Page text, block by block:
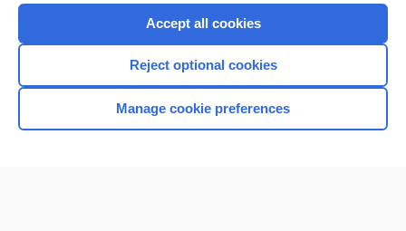
Browse sample topics
Accept all cookies
Reject optional cookies
Manage cookie preferences